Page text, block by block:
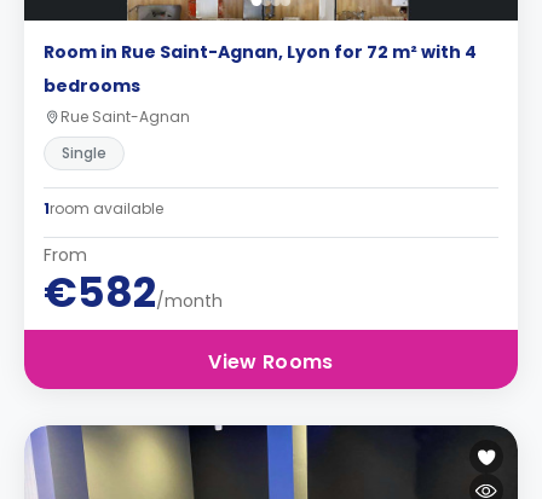
Room in Rue Saint-Agnan, Lyon for 72 m² with 4
bedrooms
Rue Saint-Agnan
Single
1room available
From
€582/month
View Rooms